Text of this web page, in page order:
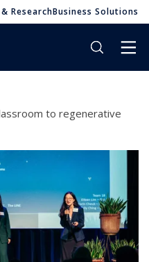
ResearchBusiness Solutions
to regenerative